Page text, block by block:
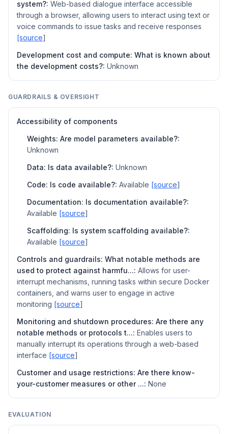
system?: Web-based dialogue interface accessible
through a browser, allowing users to interact using text or
voice commands to issue tasks and receive responses
[source]
Development cost and compute: What is known about
the development costs?: Unknown
GUARDRAILS & OVERSIGHT
Accessibility of components
Weights: Are model parameters available?:
Unknown
Data: Is data available?: Unknown
Code: Is code available?: Available [source]
Documentation: Is documentation available?:
Available [source]
Scaffolding: Is system scaffolding available?:
Available [source]
Controls and guardrails: What notable methods are
used to protect against harmfu...: Allows for user-
interrupt mechanisms, running tasks within secure Docker
containers, and warns user to engage in active
monitoring [source]
Monitoring and shutdown procedures: Are there any
notable methods or protocols t...: Enables users to
manually interrupt its operations through a web-based
interface [source]
Customer and usage restrictions: Are there know-
your-customer measures or other ...: None
EVALUATION